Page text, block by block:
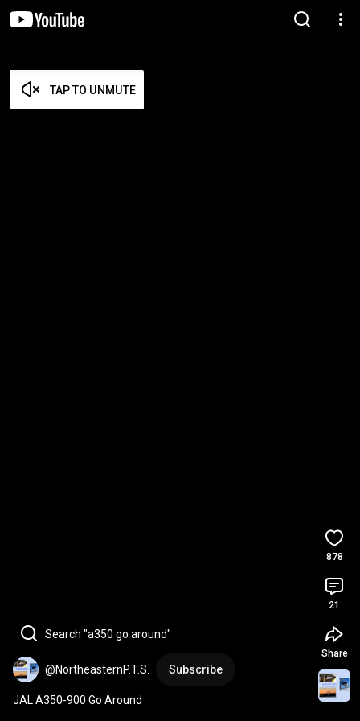
TAP TO UNMUTE
Search "a350 go around"
@NortheasternP.T.S. Subscribe
JAL A350-900 Go Around
878
21
Share